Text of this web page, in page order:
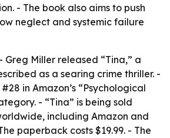
- The book also aims to push
neglect and systemic failure
- Greg Miller released “Tina,” a
as a searing crime thriller. -
in Amazon’s “Psychological
- “Tina” is being sold
including Amazon and
paperback costs $19.99. - The